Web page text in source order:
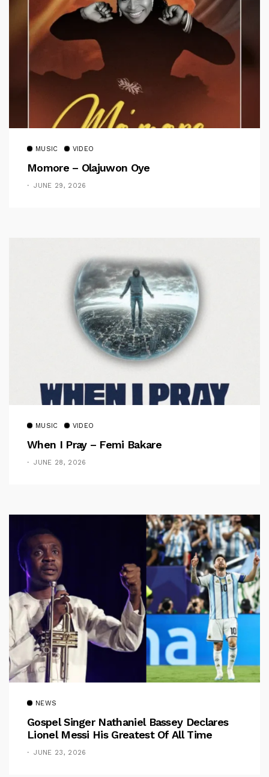
MUSIC VIDEO
Momore – Olajuwon Oye
JUNE 29, 2026
MUSIC VIDEO
When I Pray – Femi Bakare
JUNE 28, 2026
NEWS
Gospel Singer Nathaniel Bassey Declares
Lionel Messi His Greatest Of All Time
JUNE 23, 2026